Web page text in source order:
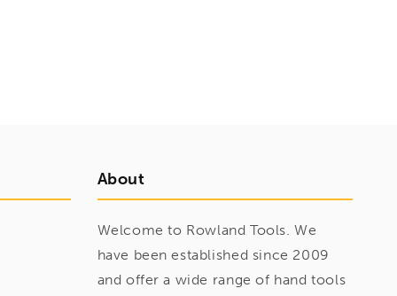
About
Welcome to Rowland Tools. We
have been established since 2009
and offer a wide range of hand tools